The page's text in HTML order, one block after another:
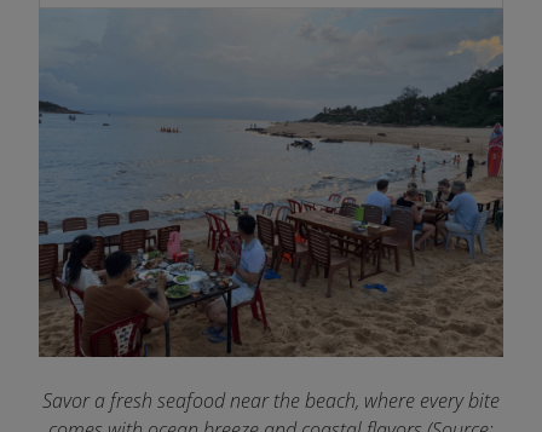
Savor a fresh seafood near the beach, where every bite